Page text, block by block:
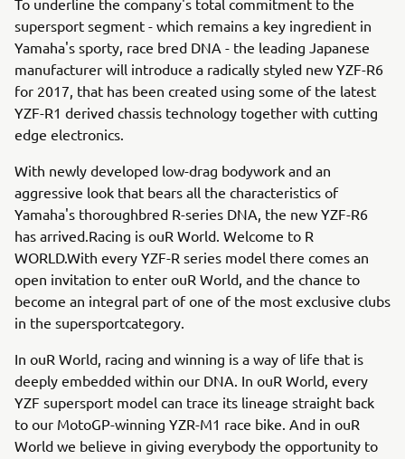
To underline the company's total commitment to the
supersport segment - which remains a key ingredient in
Yamaha's sporty, race bred DNA - the leading Japanese
manufacturer will introduce a radically styled new YZF-R6
for 2017, that has been created using some of the latest
YZF-R1 derived chassis technology together with cutting
edge electronics.
With newly developed low-drag bodywork and an
aggressive look that bears all the characteristics of
Yamaha's thoroughbred R-series DNA, the new YZF-R6
has arrived.Racing is ouR World. Welcome to R
WORLD.With every YZF-R series model there comes an
open invitation to enter ouR World, and the chance to
become an integral part of one of the most exclusive clubs
in the supersportcategory.
In ouR World, racing and winning is a way of life that is
deeply embedded within our DNA. In ouR World, every
YZF supersport model can trace its lineage straight back
to our MotoGP-winning YZR-M1 race bike. And in ouR
World we believe in giving everybody the opportunity to